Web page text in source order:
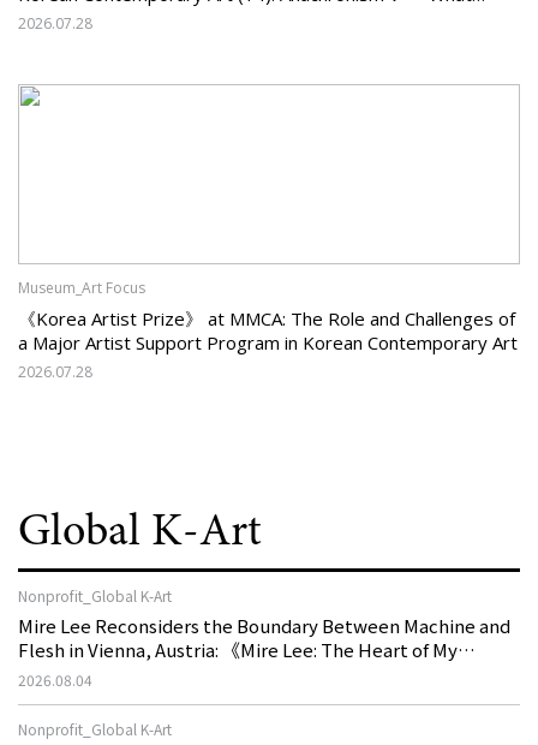
Should Korean Art Carry Forward, and What Must It Change?
2026.07.28
Museum_Art Focus
《Korea Artist Prize》 at MMCA: The Role and Challenges of
a Major Artist Support Program in Korean Contemporary Art
2026.07.28
Global K-Art
Nonprofit_Global K-Art
Mire Lee Reconsiders the Boundary Between Machine and
Flesh in Vienna, Austria: 《Mire Lee: The Heart of My
Machine is Golden Lead》
2026.08.04
Nonprofit_Global K-Art